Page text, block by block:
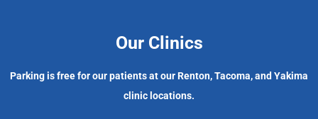
Our Clinics
Parking is free for our patients at our Renton, Tacoma, and Yakima
clinic locations.